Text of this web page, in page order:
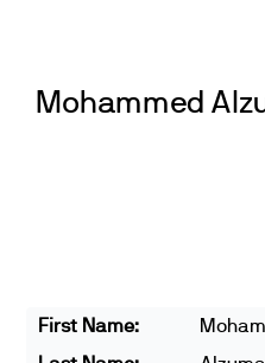
Mohammed
First Name: